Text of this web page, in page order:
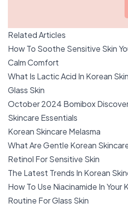
Related Articles
How To Soothe Sensitive Skin
Calm Comfort
What Is Lactic Acid In Korean
Glass Skin
October 2024 Bomibox
Skincare Essentials
Korean Skincare Melasma
What Are Gentle Korean
Retinol For Sensitive Skin
The Latest Trends In Korean
How To Use Niacinamide In Your
Routine For Glass Skin